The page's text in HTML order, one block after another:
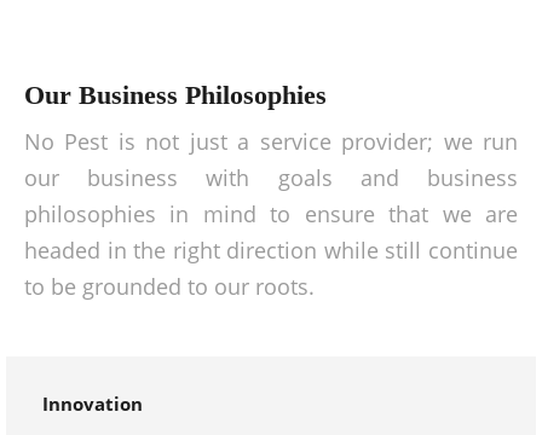
Our Business Philosophies
No Pest is not just a service provider; we run
our business with goals and business
philosophies in mind to ensure that we are
headed in the right direction while still continue
to be grounded to our roots.
Innovation